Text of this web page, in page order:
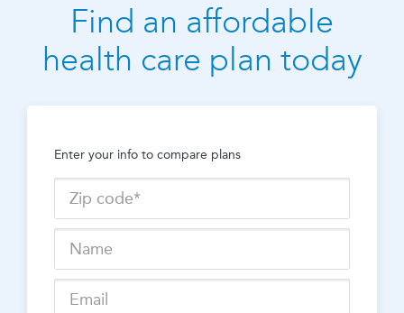
Find an affordable
health care plan today
Enter your info to compare plans